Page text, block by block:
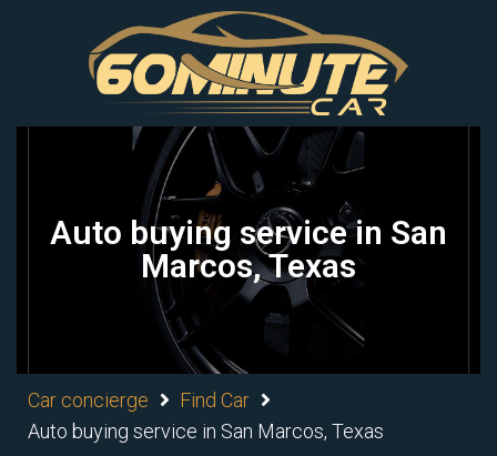
Auto buying service in San
Marcos, Texas
Car concierge
Find Car
Auto buying service in San Marcos, Texas